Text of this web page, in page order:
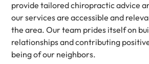
provide tailored chiropractic advice
our services are accessible and
the area. Our team prides itself on
relationships and contributing
being of our neighbors.